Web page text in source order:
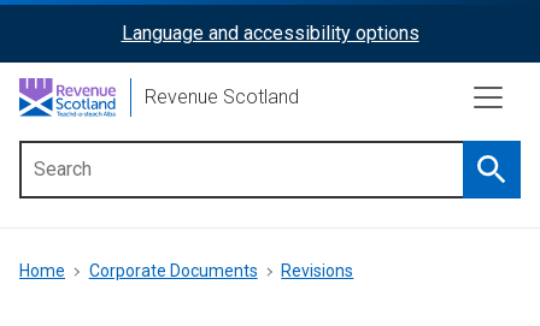
content
ReciteMe
Activation
Language and accessibility options
Revenue Scotland
menu
Breadcrumb
Home Corporate Documents Revisions